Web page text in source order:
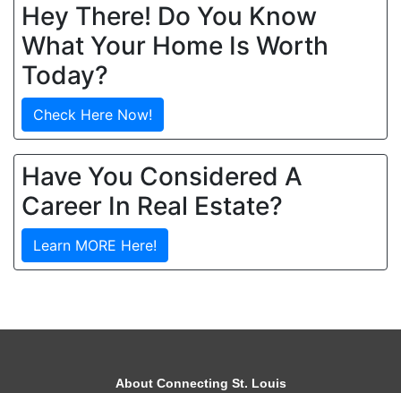
Hey There! Do You Know
What Your Home Is Worth
Today?
Check Here Now!
Have You Considered A
Career In Real Estate?
Learn MORE Here!
About Connecting St. Louis